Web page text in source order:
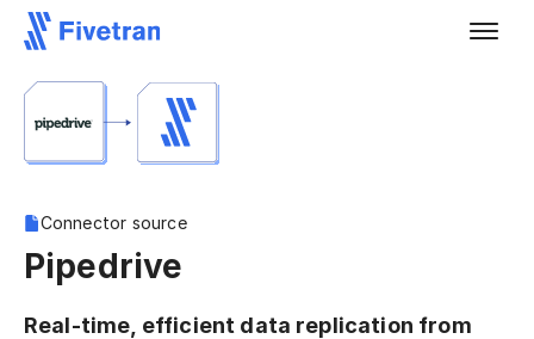
Connector source
Pipedrive
Real-time, efficient data replication from